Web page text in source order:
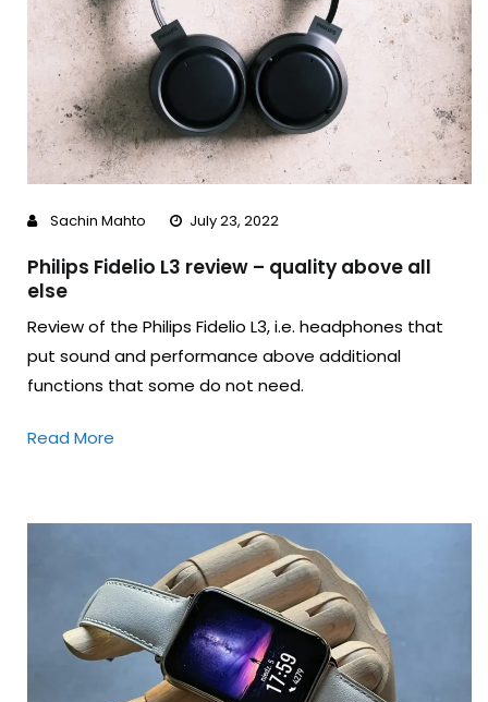
Sachin Mahto July 23, 2022
Philips Fidelio L3 review – quality above all
else
Review of the Philips Fidelio L3, i.e. headphones that
put sound and performance above additional
functions that some do not need.
Read More